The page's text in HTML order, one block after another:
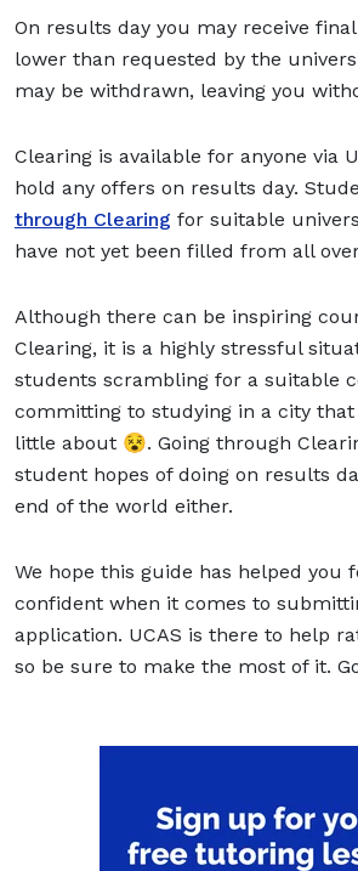
On results day you may receive
lower than requested by the
may be withdrawn, leaving you
Clearing is available for anyone via
hold any offers on results day.
through Clearing for suitable
have not yet been filled from all
Although there can be inspiring
Clearing, it is a highly stressful
students scrambling for a suitable
committing to studying in a city
little about 😵. Going through
student hopes of doing on results
end of the world either.
We hope this guide has helped you
confident when it comes to
application. UCAS is there to help
so be sure to make the most of it.